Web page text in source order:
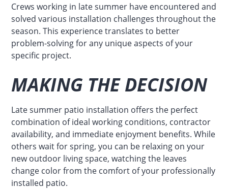
Crews working in late summer have encountered and
solved various installation challenges throughout the
season. This experience translates to better
problem-solving for any unique aspects of your
specific project.
MAKING THE DECISION
Late summer patio installation offers the perfect
combination of ideal working conditions, contractor
availability, and immediate enjoyment benefits. While
others wait for spring, you can be relaxing on your
new outdoor living space, watching the leaves
change color from the comfort of your professionally
installed patio.